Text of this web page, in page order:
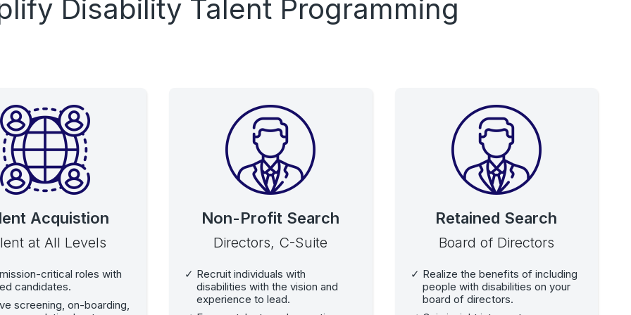
Disability Talent Programming
Acquistion
at All Levels
critical roles with
candidates.
screening, on-boarding,
Non-Profit Search
Directors, C-Suite
Recruit individuals with
disabilities with the vision and
experience to lead.
Retained Search
Board of Directors
Realize the benefits of including
people with disabilities on your
board of directors.